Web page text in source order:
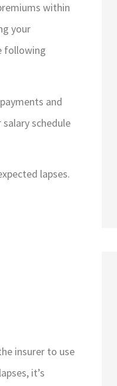
within
your
following
and
schedule
lapses.
insurer to use
it’s
looking for small
that is
in giving...
Julie P